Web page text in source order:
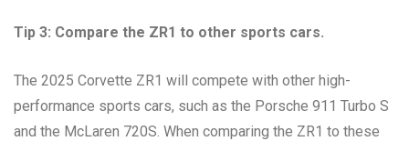
Tip 3: Compare the ZR1 to other sports cars.
The 2025 Corvette ZR1 will compete with other high-
performance sports cars, such as the Porsche 911 Turbo S
and the McLaren 720S. When comparing the ZR1 to these